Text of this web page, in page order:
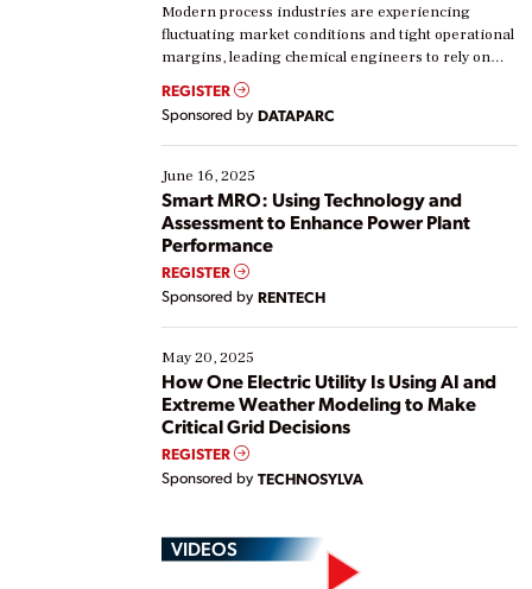
Modern process industries are experiencing
fluctuating market conditions and tight operational
margins, leading chemical engineers to rely on
real-time data to boost efficiency and reduce costs.
Yet, many organizations are at different stages in
their digital transformation journey. Some are just
starting, while others are looking to optimize
existing solutions. This webinar explores practical
ways […]
REGISTER
Sponsored by DATAPARC
June 16, 2025
Smart MRO: Using Technology and
Assessment to Enhance Power Plant
Performance
REGISTER
Sponsored by RENTECH
May 20, 2025
How One Electric Utility Is Using AI and
Extreme Weather Modeling to Make
Critical Grid Decisions
REGISTER
Sponsored by TECHNOSYLVA
VIDEOS